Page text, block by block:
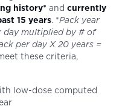
history* and currently
15 years. *Pack year
day multiplied by # of
per day X 20 years =
these criteria,
low-dose computed